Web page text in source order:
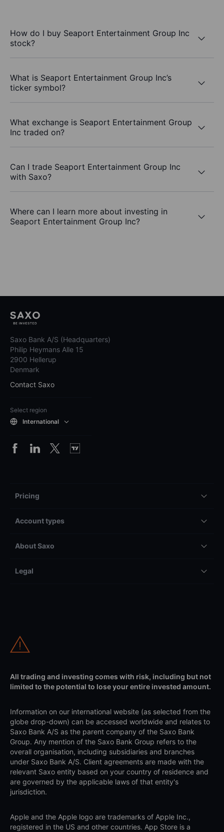
How do I buy Seaport Entertainment Group Inc
stock?
What is Seaport Entertainment Group Inc’s
ticker symbol?
What exchange is Seaport Entertainment Group
Inc traded on?
Can I trade Seaport Entertainment Group Inc
with Saxo?
Where can I learn more about investing in
Seaport Entertainment Group Inc?
Saxo Bank A/S (Headquarters)
Philip Heymans Alle 15
2900 Hellerup
Denmark
Contact Saxo
Select region
International
Pricing
Account types
About Saxo
Legal
All trading and investing comes with risk, including but not
limited to the potential to lose your entire invested amount.
Information on our international website (as selected from the
globe drop-down) can be accessed worldwide and relates to
Saxo Bank A/S as the parent company of the Saxo Bank
Group. Any mention of the Saxo Bank Group refers to the
overall organisation, including subsidiaries and branches
under Saxo Bank A/S. Client agreements are made with the
relevant Saxo entity based on your country of residence and
are governed by the applicable laws of that entity's
jurisdiction.
Apple and the Apple logo are trademarks of Apple Inc.,
registered in the US and other countries. App Store is a